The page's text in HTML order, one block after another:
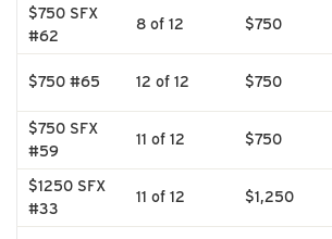
$750 SFX
#62
8 of 12 $750
$750 #65 12 of 12 $750
$750 SFX
#59
11 of 12 $750
$1250 SFX
#33
11 of 12 $1,250